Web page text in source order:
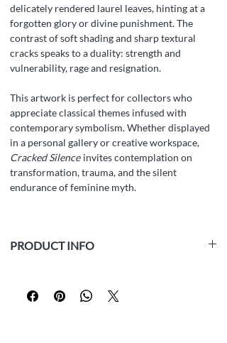
delicately rendered laurel leaves, hinting at a
forgotten glory or divine punishment. The
contrast of soft shading and sharp textural
cracks speaks to a duality: strength and
vulnerability, rage and resignation.
This artwork is perfect for collectors who
appreciate classical themes infused with
contemporary symbolism. Whether displayed
in a personal gallery or creative workspace,
Cracked Silence invites contemplation on
transformation, trauma, and the silent
endurance of feminine myth.
PRODUCT INFO
(160 gsm, acid-free, archival), graphite pencil
Size:42 x 29.5 cm (16.5 x 11.6 inch)